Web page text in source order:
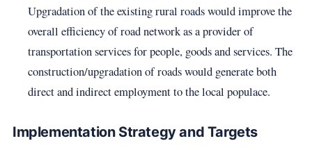
Upgradation of the existing rural roads would improve the
overall efficiency of road network as a provider of
transportation services for people, goods and services. The
construction/upgradation of roads would generate both
direct and indirect employment to the local populace.
Implementation Strategy and Targets